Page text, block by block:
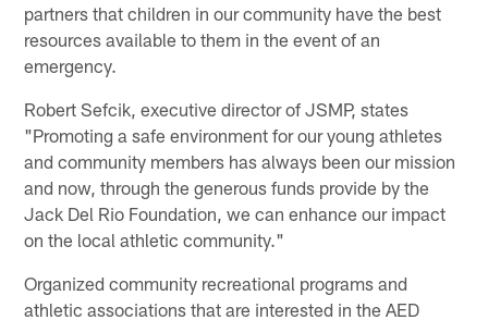
partners that children in our community have the best
resources available to them in the event of an
emergency.
Robert Sefcik, executive director of JSMP, states
"Promoting a safe environment for our young athletes
and community members has always been our mission
and now, through the generous funds provide by the
Jack Del Rio Foundation, we can enhance our impact
on the local athletic community."
Organized community recreational programs and
athletic associations that are interested in the AED